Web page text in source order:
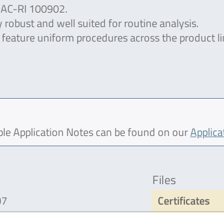
RI 100902.
robust and well suited for routine analysis.
uniform procedures across the product
Application Notes can be found on our
Files
Certificates